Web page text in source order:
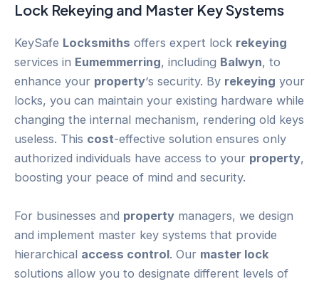
Lock Rekeying and Master Key Systems
KeySafe Locksmiths offers expert lock rekeying
services in Eumemmerring, including Balwyn, to
enhance your property‘s security. By rekeying your
locks, you can maintain your existing hardware while
changing the internal mechanism, rendering old keys
useless. This cost-effective solution ensures only
authorized individuals have access to your property,
boosting your peace of mind and security.
For businesses and property managers, we design
and implement master key systems that provide
hierarchical access control. Our master lock
solutions allow you to designate different levels of